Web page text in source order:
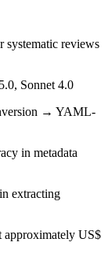
reviews
Sonnet 4.0
→ YAML-
in metadata
extracting
approximately US$